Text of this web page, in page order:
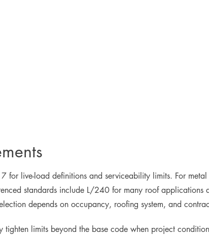
for live-load definitions and serviceability limits. For
standards include L/240 for many roof applications
depends on occupancy, roofing system, and
tighten limits beyond the base code when project